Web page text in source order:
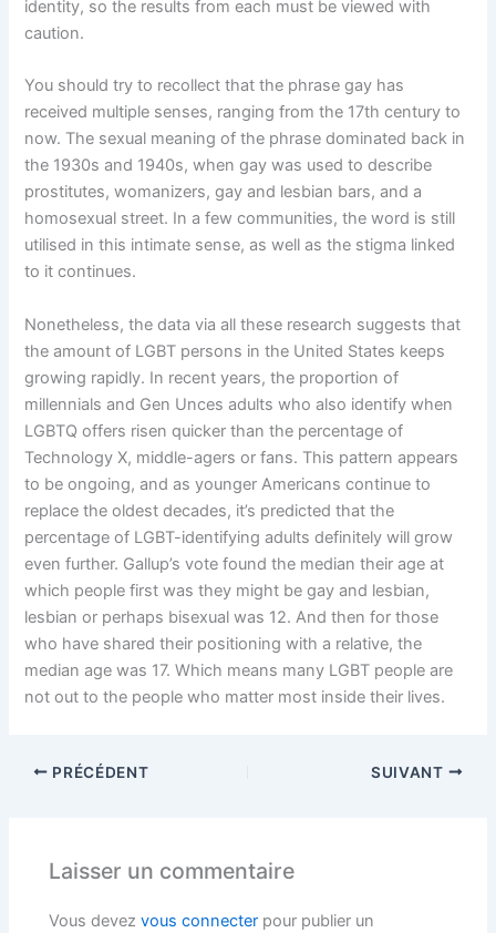
identity, so the results from each must be viewed with
caution.
You should try to recollect that the phrase gay has
received multiple senses, ranging from the 17th century to
now. The sexual meaning of the phrase dominated back in
the 1930s and 1940s, when gay was used to describe
prostitutes, womanizers, gay and lesbian bars, and a
homosexual street. In a few communities, the word is still
utilised in this intimate sense, as well as the stigma linked
to it continues.
Nonetheless, the data via all these research suggests that
the amount of LGBT persons in the United States keeps
growing rapidly. In recent years, the proportion of
millennials and Gen Unces adults who also identify when
LGBTQ offers risen quicker than the percentage of
Technology X, middle-agers or fans. This pattern appears
to be ongoing, and as younger Americans continue to
replace the oldest decades, it’s predicted that the
percentage of LGBT-identifying adults definitely will grow
even further. Gallup’s vote found the median their age at
which people first was they might be gay and lesbian,
lesbian or perhaps bisexual was 12. And then for those
who have shared their positioning with a relative, the
median age was 17. Which means many LGBT people are
not out to the people who matter most inside their lives.
PRÉCÉDENT SUIVANT
Laisser un commentaire
Vous devezvous connecter pour publier un